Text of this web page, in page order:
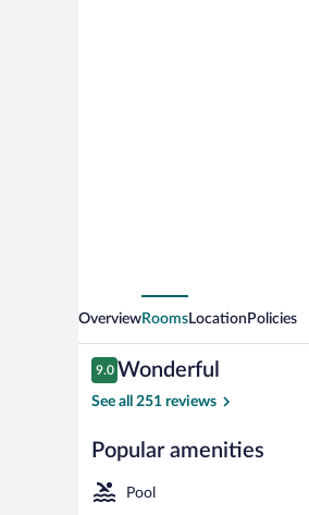
OverviewRoomsLocation Policies
Reviews
9.0
9.0 out of 10
Wonderful
See all 251 reviews
Popular amenities
Pool